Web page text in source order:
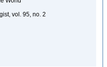
vol. 95, no. 2